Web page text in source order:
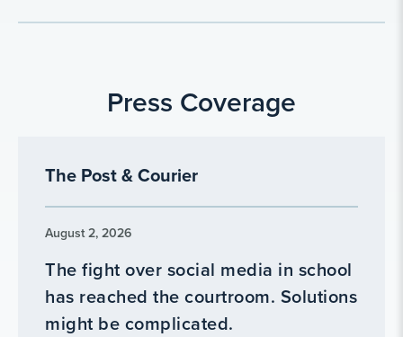
Press Coverage
The Post & Courier
August 2, 2026
The fight over social media in school
has reached the courtroom. Solutions
might be complicated.